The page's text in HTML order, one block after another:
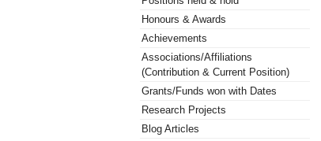
Honours & Awards
Achievements
Associations/Affiliations
(Contribution & Current Position)
Grants/Funds won with Dates
Research Projects
Blog Articles